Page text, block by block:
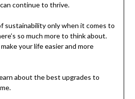
continue to thrive.
sustainability only when it comes to
so much more to think about.
your life easier and more
about the best upgrades to